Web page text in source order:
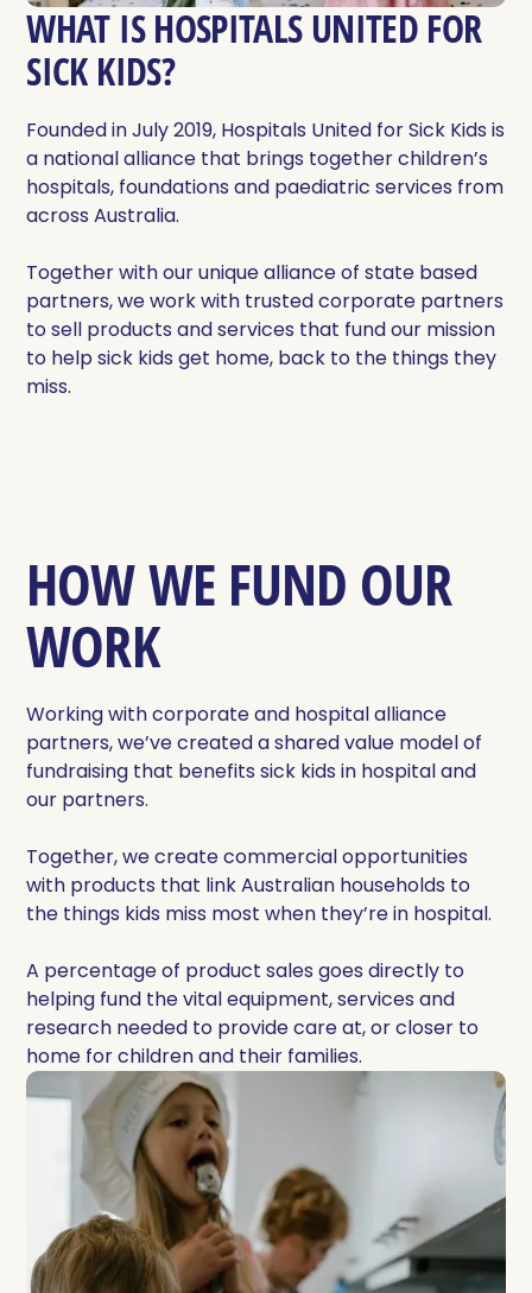
WHAT IS HOSPITALS UNITED FOR
SICK KIDS?
Founded in July 2019, Hospitals United for Sick Kids is
a national alliance that brings together children’s
hospitals, foundations and paediatric services from
across Australia.
Together with our unique alliance of state based
partners, we work with trusted corporate partners
to sell products and services that fund our mission
to help sick kids get home, back to the things they
miss.
HOW WE FUND OUR
WORK
Working with corporate and hospital alliance
partners, we’ve created a shared value model of
fundraising that benefits sick kids in hospital and
our partners.
Together, we create commercial opportunities
with products that link Australian households to
the things kids miss most when they’re in hospital.
A percentage of product sales goes directly to
helping fund the vital equipment, services and
research needed to provide care at, or closer to
home for children and their families.